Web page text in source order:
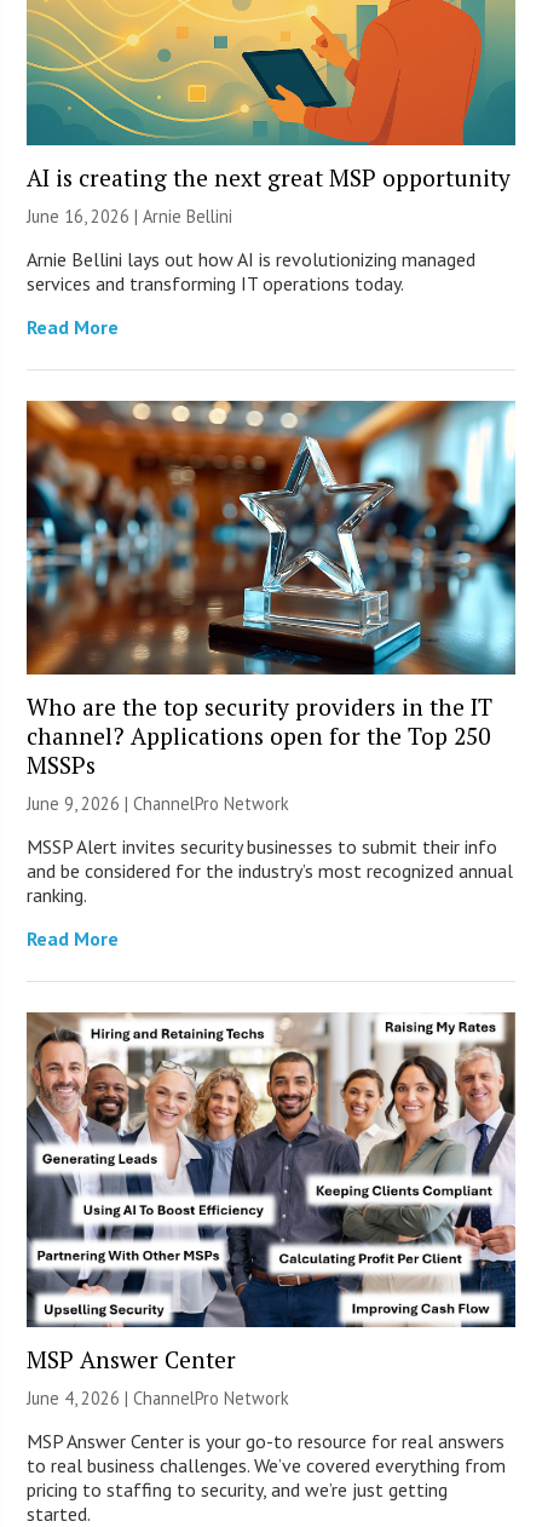
AI is creating the next great MSP opportunity
June 16, 2026 | Arnie Bellini
Arnie Bellini lays out how AI is revolutionizing managed
services and transforming IT operations today.
Read More
Who are the top security providers in the IT
channel? Applications open for the Top 250
MSSPs
June 9, 2026 |ChannelPro Network
MSSP Alert invites security businesses to submit their info
and be considered for the industry’s most recognized annual
ranking.
Read More
MSP Answer Center
June 4, 2026 |ChannelPro Network
MSP Answer Center is your go-to resource for real answers
to real business challenges. We’ve covered everything from
pricing to staffing to security, and we’re just getting
started.